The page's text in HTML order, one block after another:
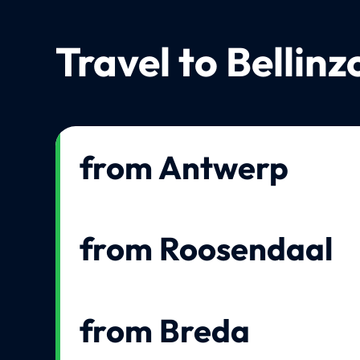
Travel to
from Antwerp
from Roosendaal
from Breda